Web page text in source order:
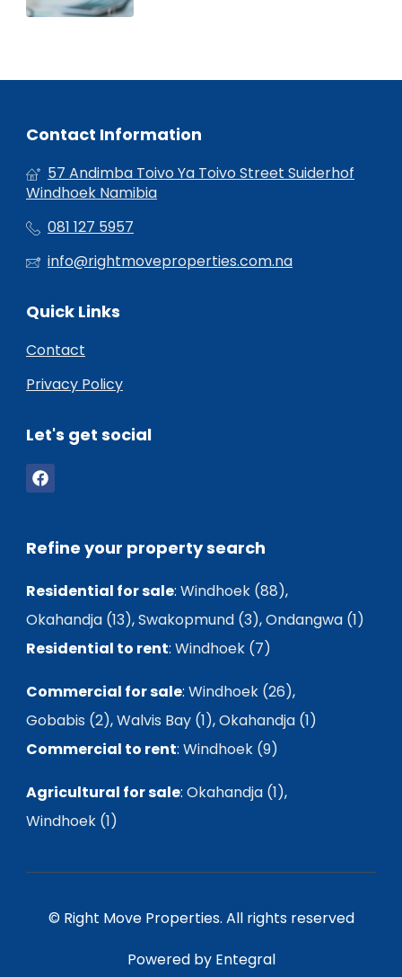
Contact Information
57 Andimba Toivo Ya Toivo Street Suiderhof
Windhoek Namibia
081 127 5957
info@rightmoveproperties.com.na
Quick Links
Contact
Privacy Policy
Let's get social
Refine your property search
Residential for sale: Windhoek (88),
Okahandja (13),Swakopmund (3),Ondangwa (1)
Residential to rent: Windhoek (7)
Commercial for sale: Windhoek (26),
Gobabis (2),Walvis Bay (1),Okahandja (1)
Commercial to rent: Windhoek (9)
Agricultural for sale: Okahandja (1),
Windhoek (1)
© Right Move Properties. All rights reserved
Powered by Entegral